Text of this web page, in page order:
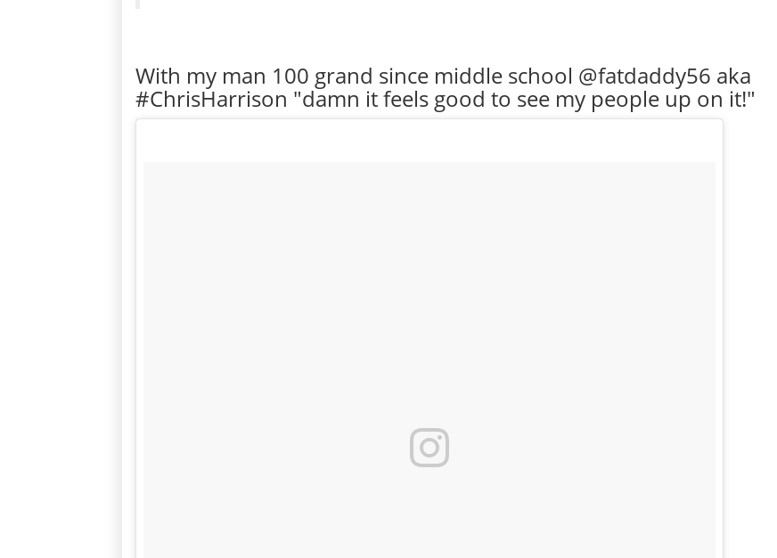
With my man 100 grand since middle school @fatdaddy56 aka
#ChrisHarrison "damn it feels good to see my people up on it!"